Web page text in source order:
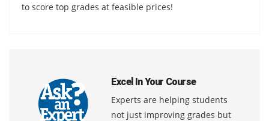
to score top grades at feasible prices!
Excel In Your Course
Experts are helping students
not just improving grades but